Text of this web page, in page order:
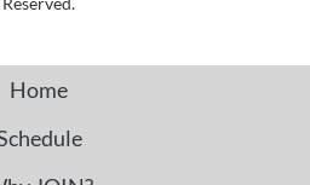
Home